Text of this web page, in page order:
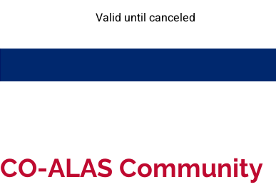
Valid until canceled
CO-ALAS Community